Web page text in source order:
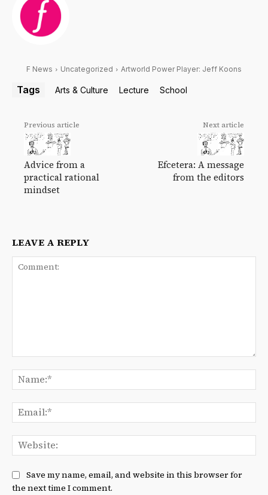
F News Uncategorized Artworld Power Player: Jeff Koons
Tags Arts & Culture Lecture School
Previous article
Advice from a
practical rational
mindset
Next article
Efcetera: A message
from the editors
LEAVE A REPLY
Save my name, email, and website in this browser for
the next time I comment.